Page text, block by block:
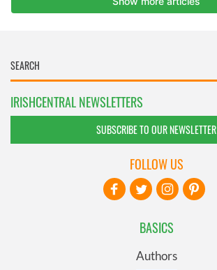
IRISHCENTRAL NEWSLETTERS
SUBSCRIBE TO OUR NEWSLETTER
BASICS
Authors
FOLLOW US